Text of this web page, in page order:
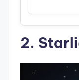
2.